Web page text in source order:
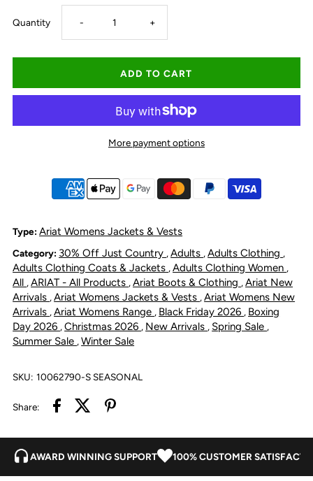
Quantity Decrease
quantity
for
Bombay
-
Southwestern
Print
- Increase
quantity
for
Bombay
-
Southwestern
Print
+
More payment options
Type: Ariat Womens Jackets & Vests
Category: 30% Off Just Country ,Adults ,Adults Clothing ,
Adults Clothing Coats & Jackets ,Adults Clothing Women ,
All ,ARIAT - All Products ,Ariat Boots & Clothing ,Ariat New
Arrivals ,Ariat Womens Jackets & Vests ,Ariat Womens New
Arrivals ,Ariat Womens Range , Black Friday 2026 , Boxing
Day 2026 ,Christmas 2026 , New Arrivals , Spring Sale ,
Summer Sale ,Winter Sale
SKU: 10062790-S SEASONAL
Share:
AWARD WINNING SUPPORT 100% CUSTOMER